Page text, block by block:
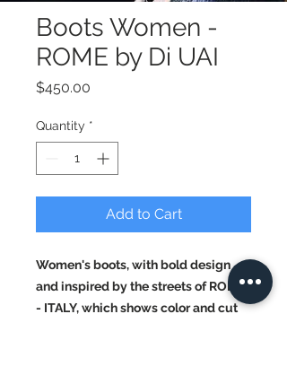
Boots Women -
ROME by Di UAI
$450.00
Quantity *
Add to Cart
Women's boots, with bold design
and inspired by the streets of ROME
- ITALY, which shows color and cut